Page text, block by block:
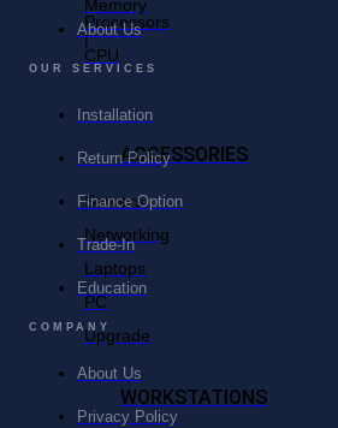
Memory
Processors
|
CPU
ACCESSORIES
Servers
Networking
Laptops
PC
Upgrade
WORKSTATIONS
About Us
OUR SERVICES
Installation
Return Policy
Finance Option
Trade-In
Education
COMPANY
About Us
Privacy Policy